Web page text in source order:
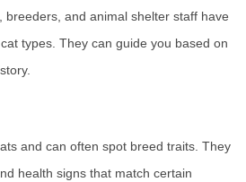
breeders, and animal shelter staff have
types. They can guide you based on
and can often spot breed traits. They
health signs that match certain